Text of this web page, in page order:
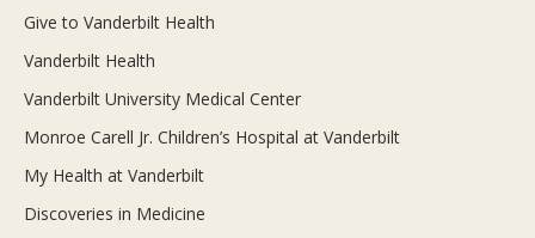
Give to Vanderbilt Health
Vanderbilt Health
Vanderbilt University Medical Center
Monroe Carell Jr. Children’s Hospital at Vanderbilt
My Health at Vanderbilt
Discoveries in Medicine